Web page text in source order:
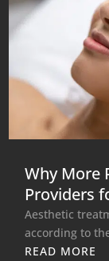
Why More
Providers
Aesthetic
according to
READ MORE